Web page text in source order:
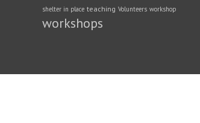
shelter in place teaching Volunteers workshop
workshops